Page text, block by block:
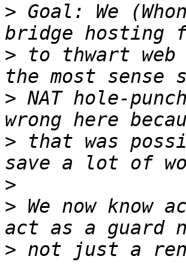
> Goal: We
> to thwart web
> NAT hole-
> that was
>
> We now know
>